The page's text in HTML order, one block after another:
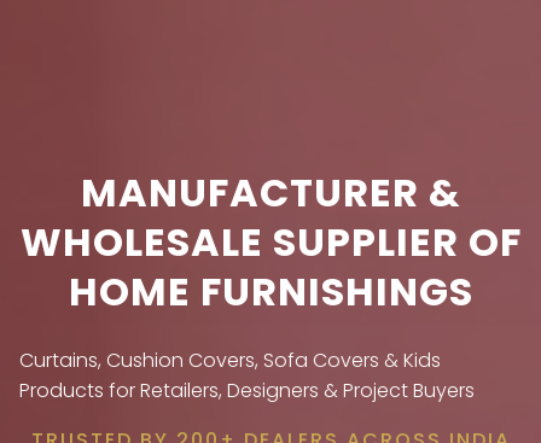
MANUFACTURER &
WHOLESALE SUPPLIER OF
HOME FURNISHINGS
Curtains, Cushion Covers, Sofa Covers & Kids
Products for Retailers, Designers & Project Buyers